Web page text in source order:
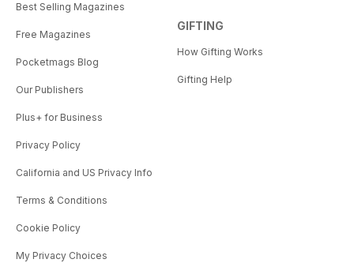
Best Selling Magazines
Free Magazines
Pocketmags Blog
Our Publishers
Plus+ for Business
Privacy Policy
California and US Privacy Info
Terms & Conditions
Cookie Policy
My Privacy Choices
GIFTING
How Gifting Works
Gifting Help